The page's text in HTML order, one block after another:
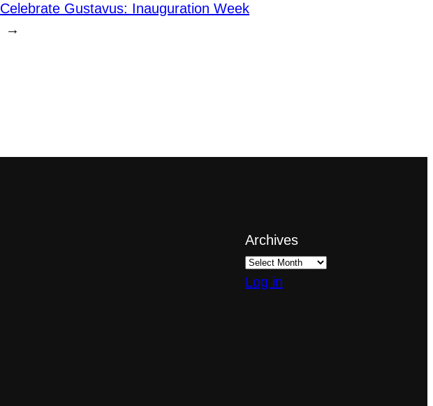
Celebrate Gustavus: Inauguration Week
→
Archives
Log in